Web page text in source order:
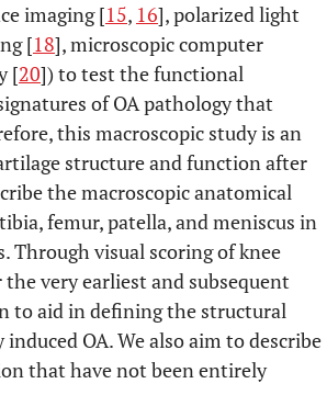
imaging [15, 16], polarized light
[18], microscopic computer
[20]) to test the functional
of OA pathology that
this macroscopic study is an
structure and function after
the macroscopic anatomical
femur, patella, and meniscus in
Through visual scoring of knee
very earliest and subsequent
to aid in defining the structural
OA. We also aim to describe
that have not been entirely